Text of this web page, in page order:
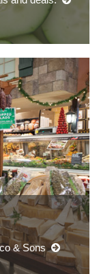
& Sons